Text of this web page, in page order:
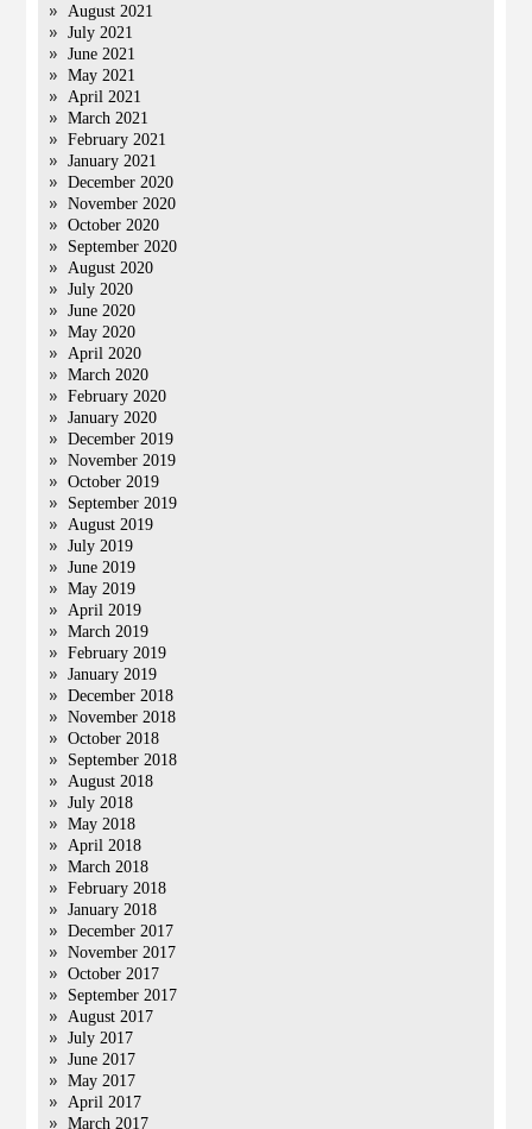
August 2021
July 2021
June 2021
May 2021
April 2021
March 2021
February 2021
January 2021
December 2020
November 2020
October 2020
September 2020
August 2020
July 2020
June 2020
May 2020
April 2020
March 2020
February 2020
January 2020
December 2019
November 2019
October 2019
September 2019
August 2019
July 2019
June 2019
May 2019
April 2019
March 2019
February 2019
January 2019
December 2018
November 2018
October 2018
September 2018
August 2018
July 2018
May 2018
April 2018
March 2018
February 2018
January 2018
December 2017
November 2017
October 2017
September 2017
August 2017
July 2017
June 2017
May 2017
April 2017
March 2017